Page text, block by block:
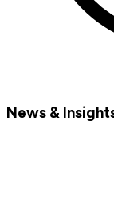
News &